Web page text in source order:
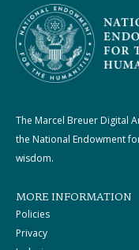
The Marcel Breuer Digital
the National Endowment
wisdom.
MORE INFORMATION
Policies
Privacy